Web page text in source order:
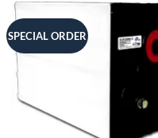
SPECIAL ORDER